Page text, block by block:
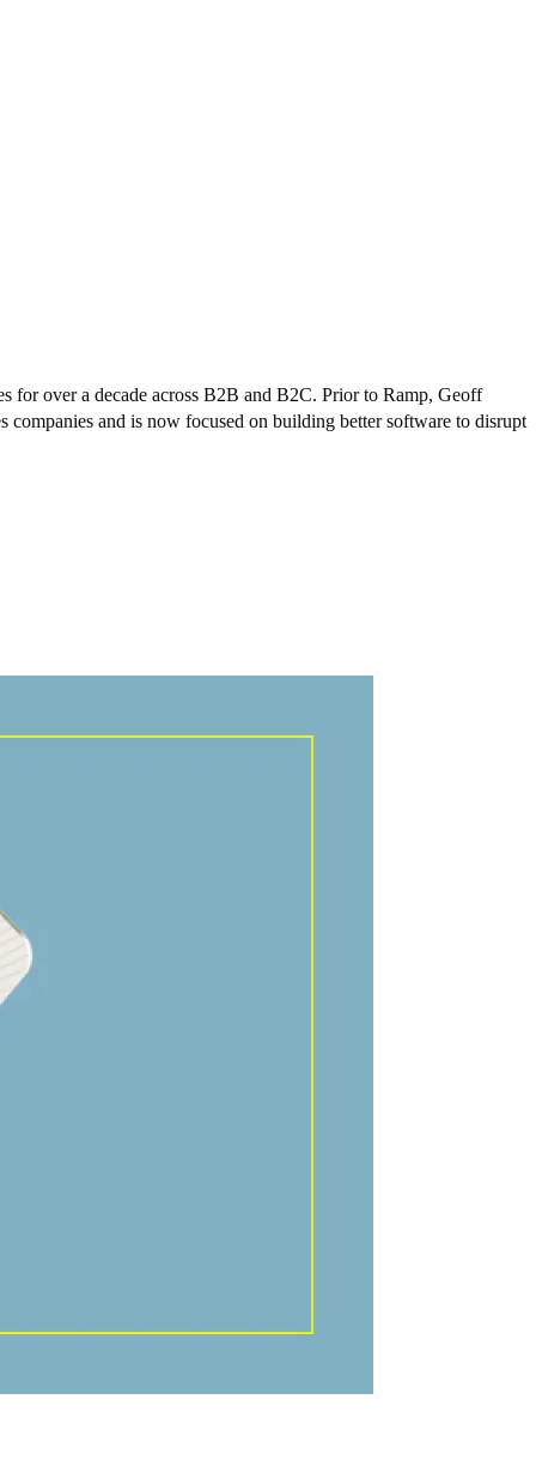
for over a decade across B2B and B2C. Prior to Ramp, Geoff
and is now focused on building better software to disrupt